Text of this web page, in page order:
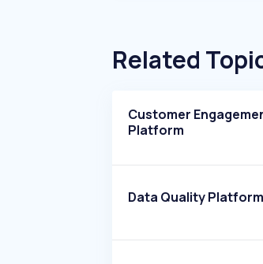
Related
Customer
Platform
Data Quality Platform